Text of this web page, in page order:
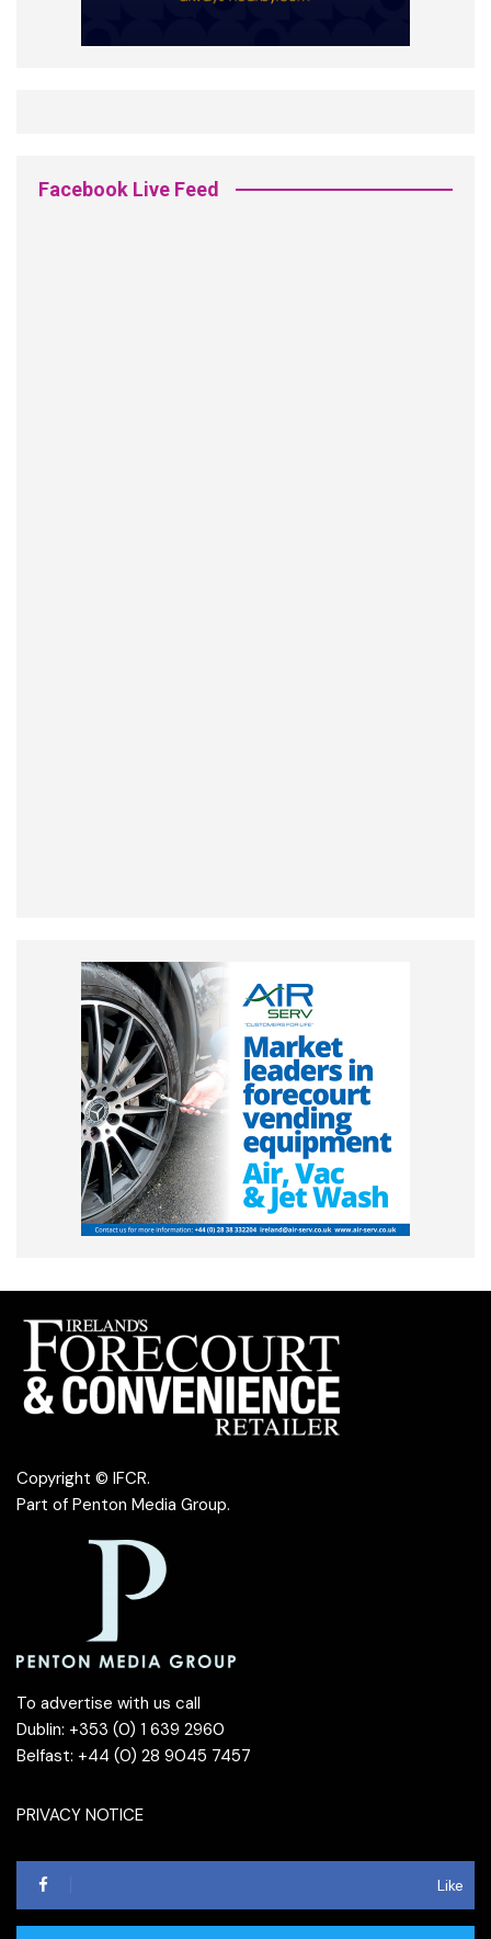
Facebook Live Feed
Copyright © IFCR.
Part of Penton Media Group.
To advertise with us call
Dublin: +353 (0) 1 639 2960
Belfast: +44 (0) 28 9045 7457
PRIVACY NOTICE
Like